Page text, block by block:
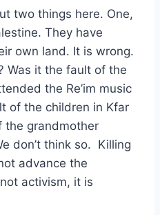
two things here. One,
They have
own land. It is wrong.
Was it the fault of the
the Re’im music
of the children in Kfar
the grandmother
don’t think so. Killing
advance the
activism, it is